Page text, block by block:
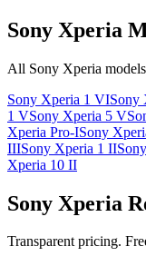
Sony Xperia
All Sony Xperia
Sony Xperia 1 VISony
1 VSony Xperia 5 V
Xperia Pro-ISony
IIISony Xperia 1 II
Xperia 10 II
Sony Xperia
Transparent pricing.